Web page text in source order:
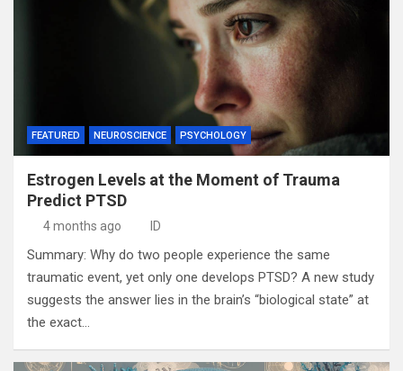
FEATURED NEUROSCIENCE PSYCHOLOGY
Estrogen Levels at the Moment of Trauma
Predict PTSD
4 months ago ID
Summary: Why do two people experience the same
traumatic event, yet only one develops PTSD? A new study
suggests the answer lies in the brain’s “biological state” at
the exact…